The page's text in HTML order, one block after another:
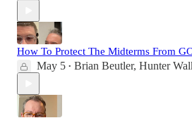
How To Protect The Midterms From
May 5 • Brian Beutler, Hunter